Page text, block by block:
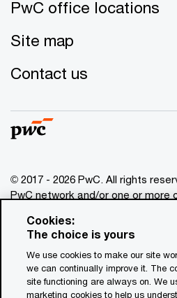
PwC office locations
Site map
Contact us
© 2017 - 2026 PwC. All rights
PwC network and/or one or more
www.pwc.com/structure
for general information purposes
used as a substitute for
advisors. This website contains
created with the assistance of AI.
Cookies:
The choice is yours
We use cookies to make our site
we can continually improve it. The
site functioning are always on. We
marketing cookies to help us